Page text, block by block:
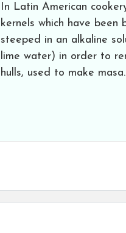
In Latin American
kernels which have been
steeped in an alkaline
lime water) in order to
hulls, used to make masa.